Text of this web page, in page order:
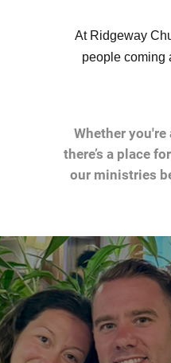
At Ridgeway
people coming
Whether
there’s a place
our ministries